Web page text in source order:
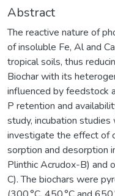
Abstract
The reactive nature of
of insoluble Fe, Al and
tropical soils, thus
Biochar with its
influenced by feedstock
P retention and
study, incubation
investigate the effect of
sorption and desorption
Plinthic Acrudox-B) and
C). The biochars were